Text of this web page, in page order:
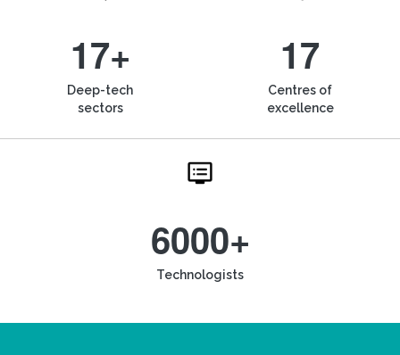
17+
Deep-tech
sectors
17
Centres of
excellence
6000+
Technologists